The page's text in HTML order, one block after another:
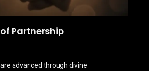
of Partnership
advanced through divine